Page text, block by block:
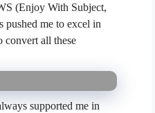
(Enjoy With Subject,
pushed me to excel in
convert all these
supported me in